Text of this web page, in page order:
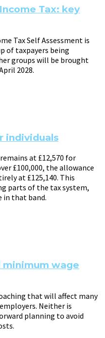
Tax: key
Tax Self Assessment is
of taxpayers being
groups will be brought
2028.
individuals
at £12,570 for
£100,000, the allowance
at £125,140. This
parts of the tax system,
in that band.
minimum wage
that will affect many
Neither is
planning to avoid